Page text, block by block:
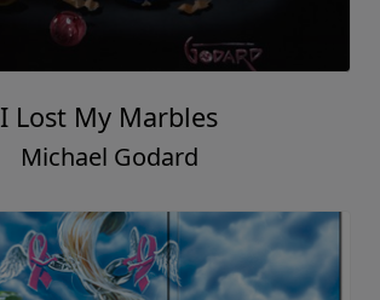
I Lost My Marbles
Michael Godard